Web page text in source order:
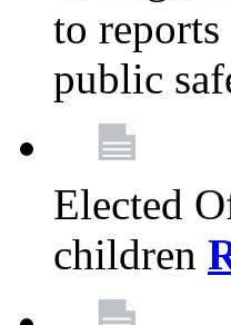
to
public
Elected
children